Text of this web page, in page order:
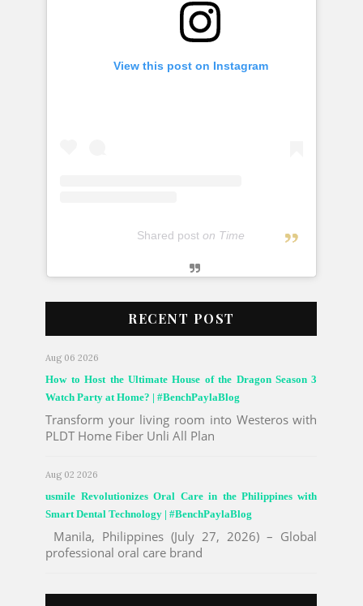
View this post on Instagram
Shared poston Time
m
I
n
s
a
g
a
P
o
C
d
RECENT POST
Aug 06 2026
How to Host the Ultimate House of the Dragon Season 3
Watch Party at Home? | #BenchPaylaBlog
Transform your living room into Westeros with
PLDT Home Fiber Unli All Plan
Aug 02 2026
usmile Revolutionizes Oral Care in the Philippines with
Smart Dental Technology | #BenchPaylaBlog
Manila, Philippines (July 27, 2026) – Global
professional oral care brand